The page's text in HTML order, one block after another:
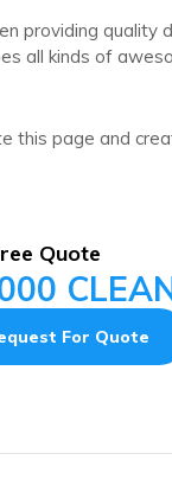
providing quality
all kinds of
this page and
Quote
For Quote